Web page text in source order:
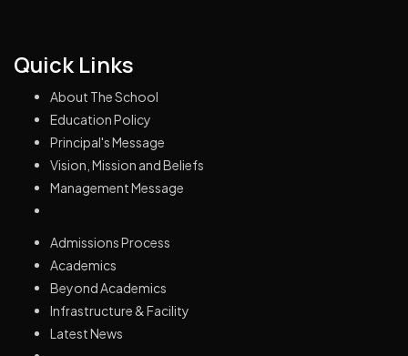
Quick Links
About The School
Education Policy
Principal's Message
Vision, Mission and Beliefs
Management Message
Admissions Process
Academics
Beyond Academics
Infrastructure & Facility
Latest News